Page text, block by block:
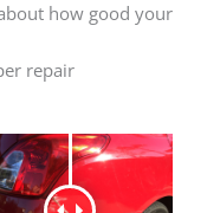
how good your
repair